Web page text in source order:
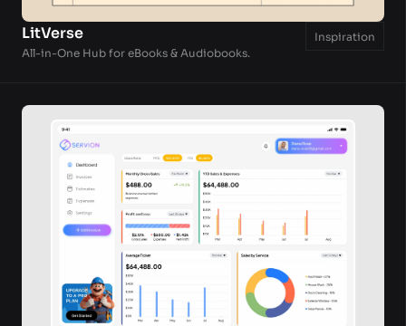
LitVerse
All-in-One Hub for eBooks & Audiobooks.
Inspiration